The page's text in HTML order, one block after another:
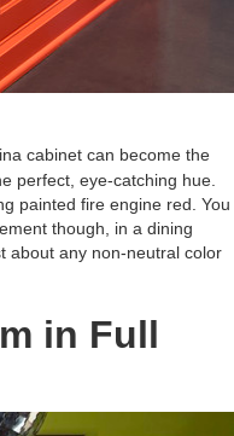
cabinet can become the
perfect, eye-catching hue.
painted fire engine red. You
though, in a dining
about any non-neutral color
in Full